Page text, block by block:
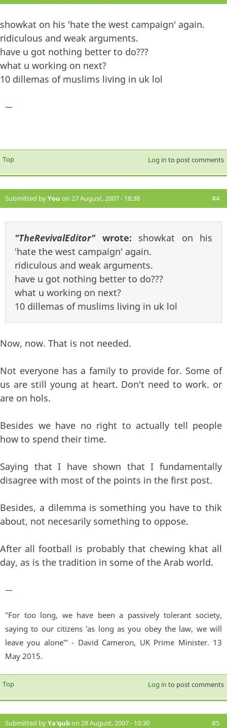
showkat on his 'hate the west campaign' again.
ridiculous and weak arguments.
have u got nothing better to do???
what u working on next?
10 dillemas of muslims living in uk lol
—
Top Log in to post comments
Submitted byYou on 27 August, 2007 - 18:38 #4
"TheRevivalEditor"wrote: showkat on his
'hate the west campaign' again.
ridiculous and weak arguments.
have u got nothing better to do???
what u working on next?
10 dillemas of muslims living in uk lol
Now, now. That is not needed.
Not everyone has a family to provide for. Some of
us are still young at heart. Don't need to work. or
are on hols.
Besides we have no right to actually tell people
how to spend their time.
Saying that I have shown that I fundamentally
disagree with most of the points in the first post.
Besides, a dilemma is something you have to thik
about, not necesarily something to oppose.
After all football is probably that chewing khat all
day, as is the tradition in some of the Arab world.
—
"For too long, we have been a passively tolerant society,
saying to our citizens 'as long as you obey the law, we will
leave you alone'" - David Cameron, UK Prime Minister. 13
May 2015.
Top Log in to post comments
Submitted byYa'qubon 28 August, 2007 - 10:30 #5